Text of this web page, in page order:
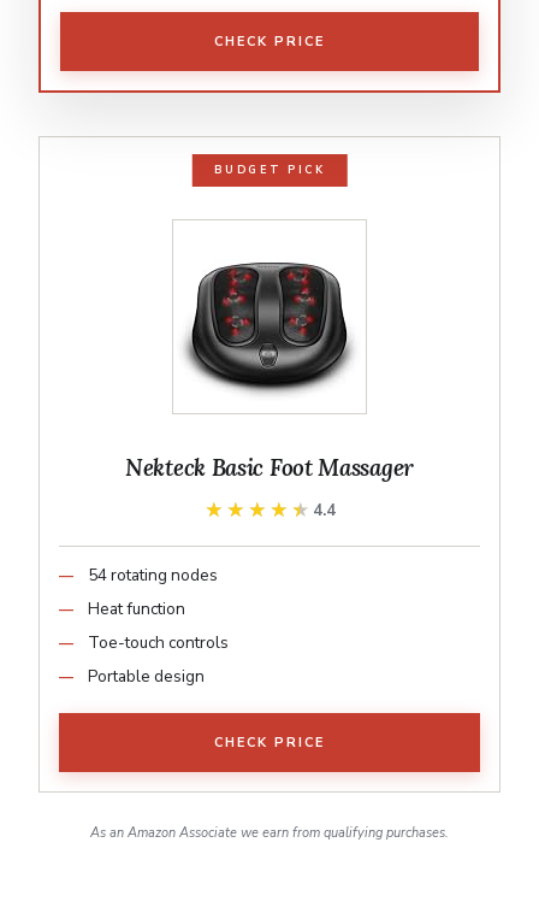
CHECK PRICE
BUDGET PICK
Nekteck Basic Foot Massager
★★★★★
★★★★★ 4.4
54 rotating nodes
Heat function
Toe-touch controls
Portable design
CHECK PRICE
As an Amazon Associate we earn from qualifying purchases.